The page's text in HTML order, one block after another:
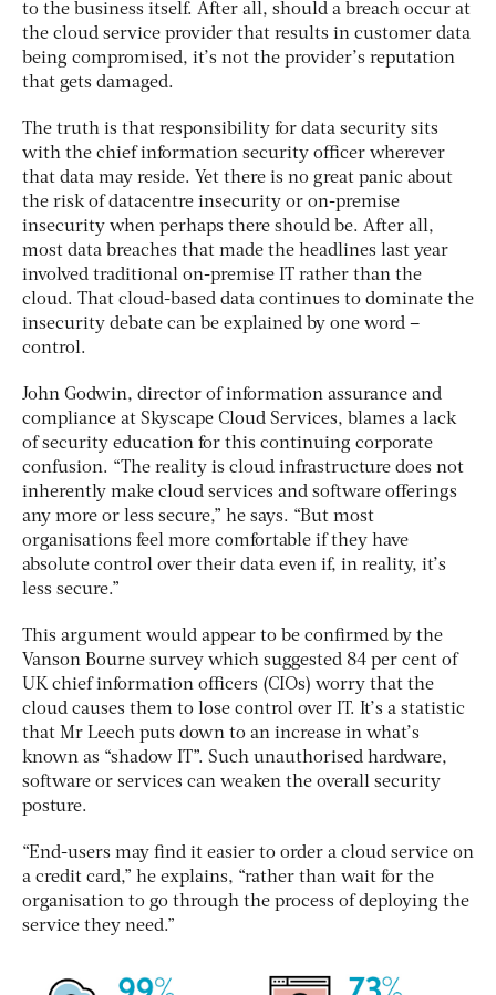
to the business itself. After all, should a breach occur at
the cloud service provider that results in customer data
being compromised, it’s not the provider’s reputation
that gets damaged.
The truth is that responsibility for data security sits
with the chief information security officer wherever
that data may reside. Yet there is no great panic about
the risk of datacentre insecurity or on-premise
insecurity when perhaps there should be. After all,
most data breaches that made the headlines last year
involved traditional on-premise IT rather than the
cloud. That cloud-based data continues to dominate the
insecurity debate can be explained by one word –
control.
John Godwin, director of information assurance and
compliance at Skyscape Cloud Services, blames a lack
of security education for this continuing corporate
confusion. “The reality is cloud infrastructure does not
inherently make cloud services and software offerings
any more or less secure,” he says. “But most
organisations feel more comfortable if they have
absolute control over their data even if, in reality, it’s
less secure.”
This argument would appear to be confirmed by the
Vanson Bourne survey which suggested 84 per cent of
UK chief information officers (CIOs) worry that the
cloud causes them to lose control over IT. It’s a statistic
that Mr Leech puts down to an increase in what’s
known as “shadow IT”. Such unauthorised hardware,
software or services can weaken the overall security
posture.
“End-users may find it easier to order a cloud service on
a credit card,” he explains, “rather than wait for the
organisation to go through the process of deploying the
service they need.”